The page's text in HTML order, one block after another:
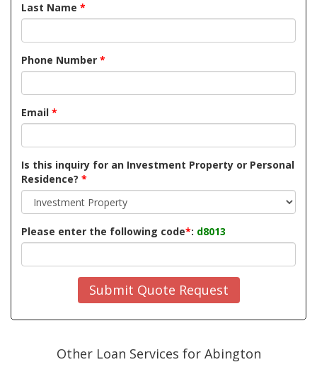
Last Name *
Phone Number *
Email *
Is this inquiry for an Investment Property or Personal
Residence? *
Please enter the following code*: d8013
Submit Quote Request
Other Loan Services for Abington